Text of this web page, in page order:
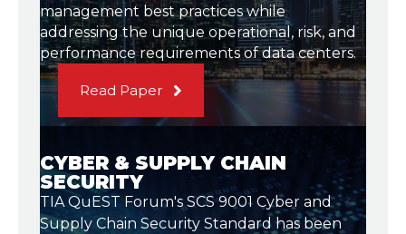
management best practices while
addressing the unique operational, risk, and
performance requirements of data centers.
Read Paper
CYBER & SUPPLY CHAIN
SECURITY
TIA QuEST Forum's SCS 9001 Cyber and
Supply Chain Security Standard has been